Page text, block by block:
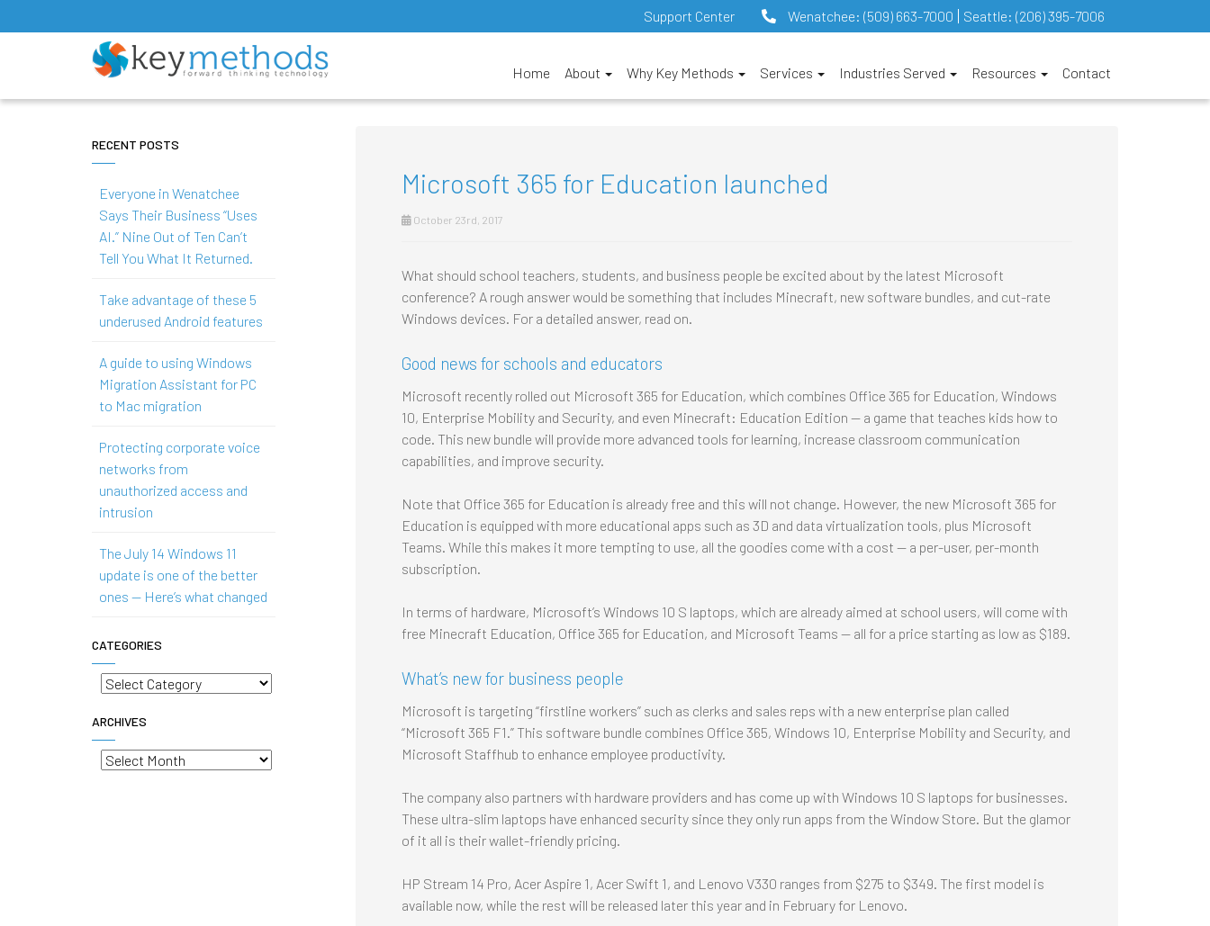
Support Center Wenatchee: (509) 663-7000 Seattle: (206) 395-7006
Home About Why Key Methods Services Industries Served Resources Contact
Microsoft 365 for Education launched
October 23rd, 2017
What should school teachers, students, and business people be excited about by the latest Microsoft
conference? A rough answer would be something that includes Minecraft, new software bundles, and cut-rate
Windows devices. For a detailed answer, read on.
Good news for schools and educators
Microsoft recently rolled out Microsoft 365 for Education, which combines Office 365 for Education, Windows
10, Enterprise Mobility and Security, and even Minecraft: Education Edition -- a game that teaches kids how to
code. This new bundle will provide more advanced tools for learning, increase classroom communication
capabilities, and improve security.
Note that Office 365 for Education is already free and this will not change. However, the new Microsoft 365 for
Education is equipped with more educational apps such as 3D and data virtualization tools, plus Microsoft
Teams. While this makes it more tempting to use, all the goodies come with a cost — a per-user, per-month
subscription.
In terms of hardware, Microsoft’s Windows 10 S laptops, which are already aimed at school users, will come with
free Minecraft Education, Office 365 for Education, and Microsoft Teams -- all for a price starting as low as $189.
What’s new for business people
Microsoft is targeting “firstline workers” such as clerks and sales reps with a new enterprise plan called
“Microsoft 365 F1.” This software bundle combines Office 365, Windows 10, Enterprise Mobility and Security, and
Microsoft Staffhub to enhance employee productivity.
The company also partners with hardware providers and has come up with Windows 10 S laptops for businesses.
These ultra-slim laptops have enhanced security since they only run apps from the Window Store. But the glamor
of it all is their wallet-friendly pricing.
HP Stream 14 Pro, Acer Aspire 1, Acer Swift 1, and Lenovo V330 ranges from $275 to $349. The first model is
available now, while the rest will be released later this year and in February for Lenovo.
RECENT POSTS
Everyone in Wenatchee
Says Their Business “Uses
AI.” Nine Out of Ten Can’t
Tell You What It Returned.
Take advantage of these 5
underused Android features
A guide to using Windows
Migration Assistant for PC
to Mac migration
Protecting corporate voice
networks from
unauthorized access and
intrusion
The July 14 Windows 11
update is one of the better
ones — Here’s what changed
CATEGORIES
Categories
ARCHIVES
Archives